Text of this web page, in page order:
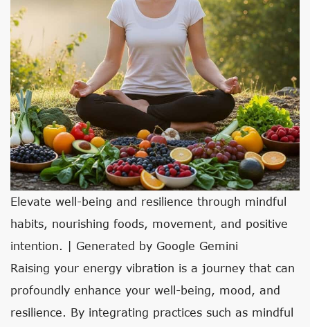
Elevate well-being and resilience through mindful
habits, nourishing foods, movement, and positive
intention. | Generated by Google Gemini
Raising your energy vibration is a journey that can
profoundly enhance your well-being, mood, and
resilience. By integrating practices such as mindful